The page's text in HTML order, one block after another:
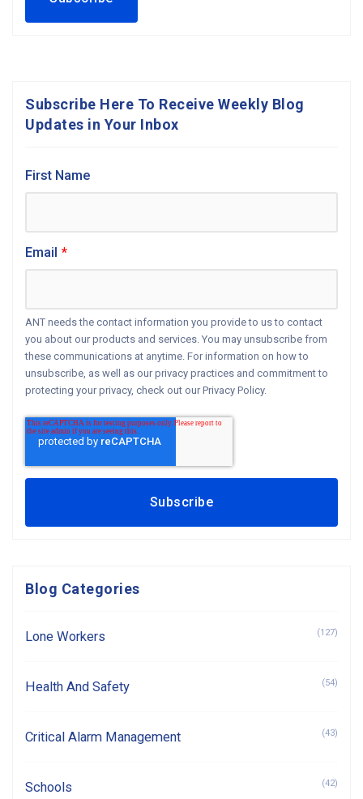
Subscribe Here To Receive Weekly Blog
Updates in Your Inbox
First Name
Email *
ANT needs the contact information you provide to us to contact
you about our products and services. You may unsubscribe from
these communications at anytime. For information on how to
unsubscribe, as well as our privacy practices and commitment to
protecting your privacy, check out our Privacy Policy.
Blog Categories
Lone Workers (127)
Health And Safety (54)
Critical Alarm Management (43)
Schools (42)